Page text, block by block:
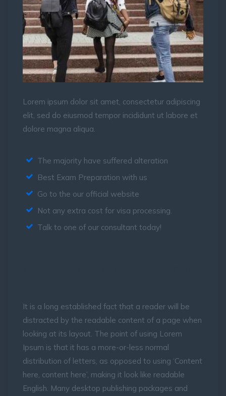
Lorem ipsum dolor sit amet, consectetur adipiscing
elit, sed do eiusmod tempor incididunt ut labore et
dolore magna aliqua.
The majority have suffered alteration
Best Exam Preparation with us
Go to the our official website
Not any extra cost for visa processing.
Talk to one of our consultant today!
It is a long established fact that a reader will be
distracted by the readable content of a page when
looking at its layout. The point of using Lorem
Ipsum is that it has a more-or-less normal
distribution of letters, as opposed to using ‘Content
here, content here’, making it look like readable
English. Many desktop publishing packages and